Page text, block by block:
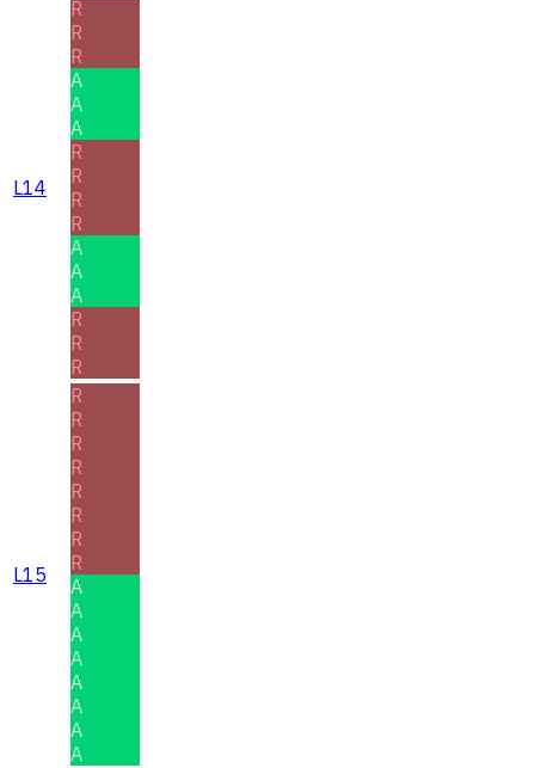
L14
R
R
R
A
A
A
R
R
R
R
A
A
A
R
R
R
L15
R
R
R
R
R
R
R
R
A
A
A
A
A
A
A
A